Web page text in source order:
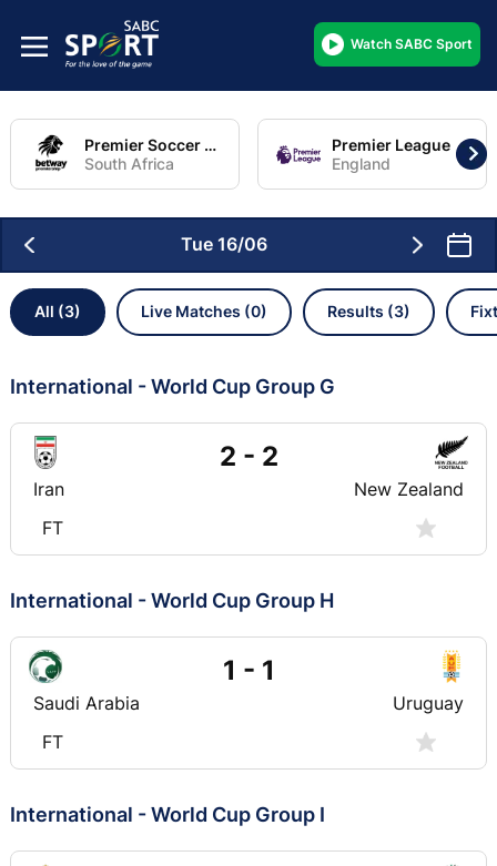
Watch SABC Sport
Premier Soccer League
South Africa
Premier League
England
All (3) Live Matches (0) Results (3)
Tue 16/06
International - World Cup Group G
FT
Iran
2 - 2
New Zealand
International - World Cup Group H
FT
Saudi Arabia
1 - 1
Uruguay
International - World Cup Group I